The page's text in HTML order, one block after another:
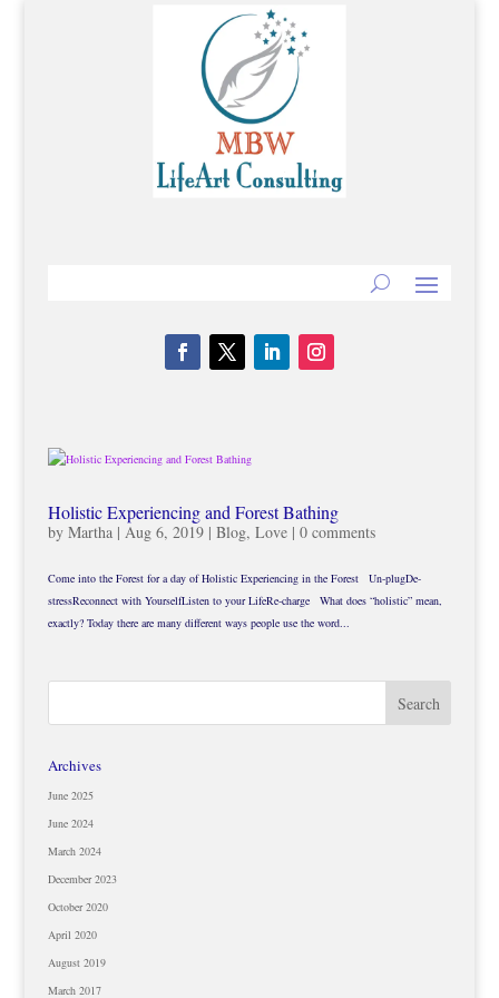
Holistic Experiencing and Forest Bathing
by Martha| Aug 6, 2019| Blog, Love| 0 comments
Come into the Forest for a day of Holistic Experiencing in the Forest Un-plugDe-
stressReconnect with YourselfListen to your LifeRe-charge What does “holistic” mean,
exactly? Today there are many different ways people use the word...
Archives
June 2025
June 2024
March 2024
December 2023
October 2020
April 2020
August 2019
March 2017